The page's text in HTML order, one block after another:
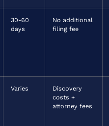
30-60
days
No additional
filing fee
Varies
Discovery
costs +
attorney fees